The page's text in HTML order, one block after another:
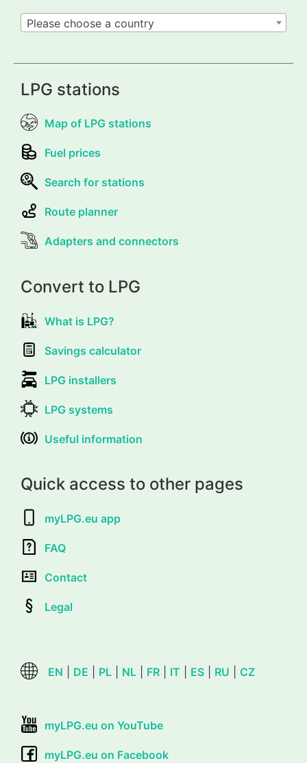
Please choose a country
LPG stations
Map of LPG stations
Fuel prices
Search for stations
Route planner
Adapters and connectors
Convert to LPG
What is LPG?
Savings calculator
LPG installers
LPG systems
Useful information
Quick access to other pages
myLPG.eu app
FAQ
Contact
Legal
EN DE PL NL FR IT ES RU CZ
myLPG.eu on YouTube
myLPG.eu on Facebook